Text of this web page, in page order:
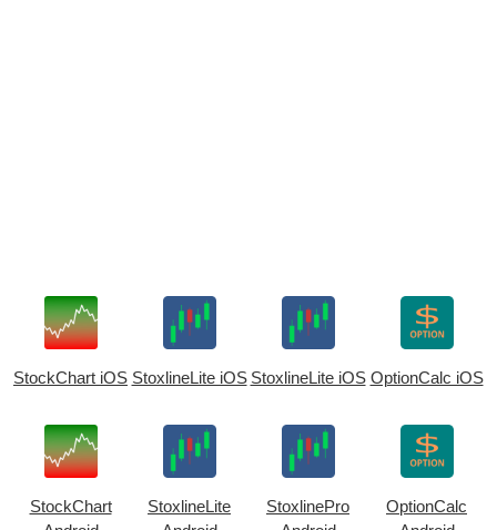
StockChart iOS StoxlineLite iOS StoxlineLite iOS OptionCalc iOS
StockChart
StoxlineLite
StoxlinePro
OptionCalc